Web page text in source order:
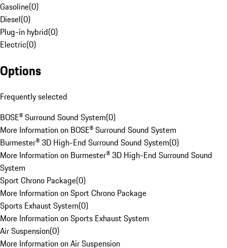
Gasoline(0)
Diesel(0)
Plug-in hybrid(0)
Electric(0)
Options
Frequently selected
BOSE® Surround Sound System(0)
More Information on BOSE® Surround Sound System
Burmester® 3D High-End Surround Sound System(0)
More Information on Burmester® 3D High-End Surround Sound
System
Sport Chrono Package(0)
More Information on Sport Chrono Package
Sports Exhaust System(0)
More Information on Sports Exhaust System
Air Suspension(0)
More Information on Air Suspension